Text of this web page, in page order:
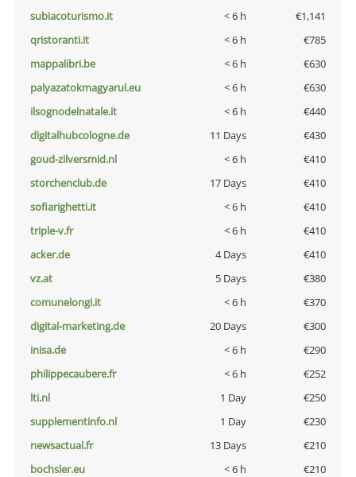
subiacoturismo.it
< 6 h
€1,141
qristoranti.it
< 6 h
€785
mappalibri.be
< 6 h
€630
palyazatokmagyarul.eu
< 6 h
€630
ilsognodelnatale.it
< 6 h
€440
digitalhubcologne.de
11 Days
€430
goud-zilversmid.nl
< 6 h
€410
storchenclub.de
17 Days
€410
sofiarighetti.it
< 6 h
€410
triple-v.fr
< 6 h
€410
acker.de
4 Days
€410
vz.at
5 Days
€380
comunelongi.it
< 6 h
€370
digital-marketing.de
20 Days
€300
inisa.de
< 6 h
€290
philippecaubere.fr
< 6 h
€252
lti.nl
1 Day
€250
supplementinfo.nl
1 Day
€230
newsactual.fr
13 Days
€210
bochsler.eu
< 6 h
€210